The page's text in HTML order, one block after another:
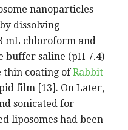
nanoparticles
dissolving
mL chloroform and
buffer saline (pH 7.4)
thin coating ofRabbit
film [13]. On Later,
sonicated for
liposomes had been